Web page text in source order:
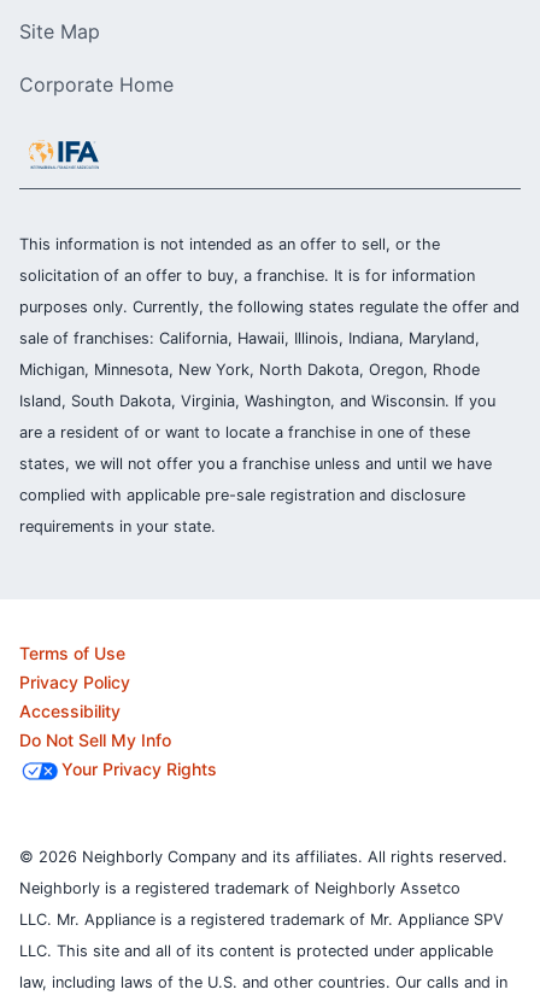
Site Map
Corporate Home
This information is not intended as an offer to sell, or the
solicitation of an offer to buy, a franchise. It is for information
purposes only. Currently, the following states regulate the offer and
sale of franchises: California, Hawaii, Illinois, Indiana, Maryland,
Michigan, Minnesota, New York, North Dakota, Oregon, Rhode
Island, South Dakota, Virginia, Washington, and Wisconsin. If you
are a resident of or want to locate a franchise in one of these
states, we will not offer you a franchise unless and until we have
complied with applicable pre-sale registration and disclosure
requirements in your state.
Terms of Use
Privacy Policy
Accessibility
Do Not Sell My Info
Your Privacy Rights
© 2026 Neighborly Company and its affiliates. All rights reserved.
Neighborly is a registered trademark of Neighborly Assetco
LLC. Mr. Appliance is a registered trademark of Mr. Appliance SPV
LLC. This site and all of its content is protected under applicable
law, including laws of the U.S. and other countries. Our calls and in